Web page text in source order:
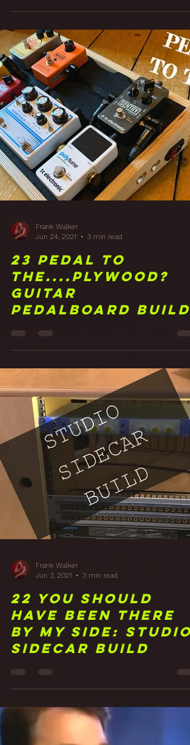
Finishing Touches
To A Studio Build
Frank Walker
Jun 24, 2021
3 min read
23 Pedal to
the....Plywood?
Guitar
Pedalboard Build
Frank Walker
By My Side: Studio
Sidecar Build